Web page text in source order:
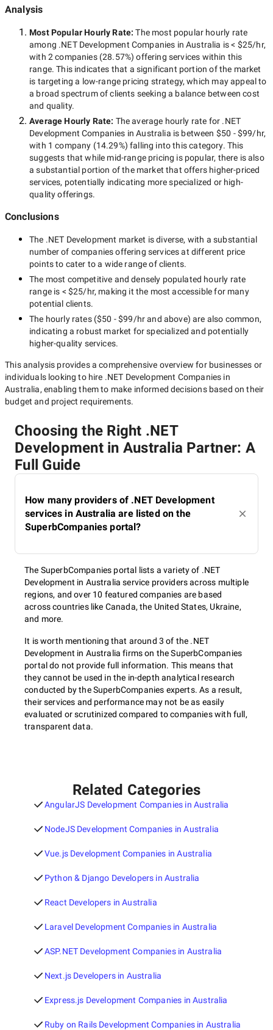
Analysis
Most Popular Hourly Rate:The most popular hourly rate
among .NET Development Companies in Australia is< $25/hr,
with 2 companies(28.57%) offering services within this
range. This indicates that a significant portion of the market
is targeting a low-range pricing strategy, which may appeal to
a broad spectrum of clients seeking a balance between cost
and quality.
Average Hourly Rate: The average hourly rate for .NET
Development Companies in Australia is between $50 - $99/hr,
with 1 company (14.29%) falling into this category. This
suggests that while mid-rangepricing is popular, there is also
a substantial portion of the market that offers higher-priced
services, potentially indicating more specialized or high-
quality offerings.
Conclusions
The .NET Development market is diverse, with a substantial
number of companies offering services at different price
points to cater to a wide range of clients.
The most competitive and densely populated hourly rate
range is < $25/hr, making it the most accessible for many
potential clients.
The hourly rates ($50 - $99/hrand above) are also common,
indicating a robust market for specialized and potentially
higher-quality services.
This analysis provides a comprehensive overview for businesses or
individuals looking to hire .NET Development Companies in
Australia, enabling them to make informed decisions based on their
budget and project requirements.
Choosing the Right .NET
Development in Australia Partner: A
Full Guide
How many providers of .NET Development
services in Australia are listed on the
SuperbCompanies portal?
The SuperbCompanies portal lists a variety of .NET
Development in Australia service providers across multiple
regions, and over 10 featured companies are based
across countries like Canada, the United States, Ukraine,
and more.
It is worth mentioning that around 3 of the .NET
Development in Australia firms on the SuperbCompanies
portal do not provide full information. This means that
they cannot be used in the in-depth analytical research
conducted by the SuperbCompanies experts. As a result,
their services and performance may not be as easily
evaluated or scrutinized compared to companies with full,
transparent data.
Related Categories
AngularJS Development Companies in Australia
NodeJS Development Companies in Australia
Vue.js Development Companies in Australia
Python & Django Developers in Australia
React Developers in Australia
Laravel Development Companies in Australia
ASP.NET Development Companies in Australia
Next.js Developers in Australia
Express.js Development Companies in Australia
Ruby on Rails Development Companies in Australia